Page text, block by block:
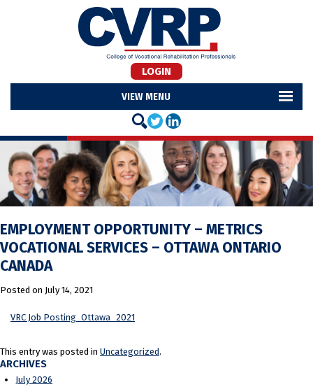
LOGIN
MENU
EMPLOYMENT OPPORTUNITY – METRICS
VOCATIONAL SERVICES – OTTAWA ONTARIO
CANADA
Posted on July 14, 2021
VRC Job Posting_Ottawa_2021
This entry was posted in Uncategorized.
ARCHIVES
July 2026